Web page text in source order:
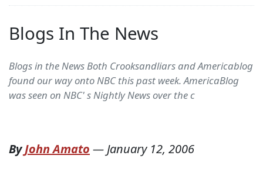
Blogs In The News
Blogs in the News Both Crooksandliars and Americablog
found our way onto NBC this past week. AmericaBlog
was seen on NBC' s Nightly News over the c
ByJohn Amato —January 12, 2006